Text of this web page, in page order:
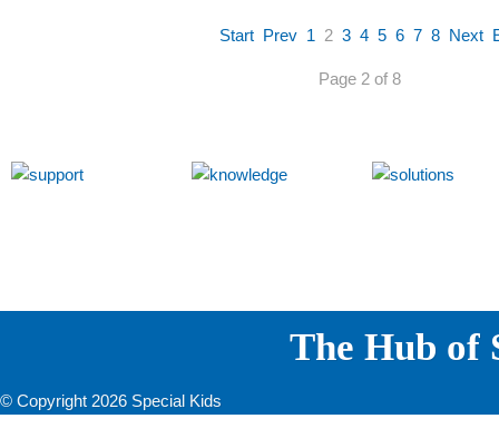
Start Prev 1 2 3 4 5 6 7 8 Next
Page 2 of 8
The Hub of
© Copyright 2026 Special Kids